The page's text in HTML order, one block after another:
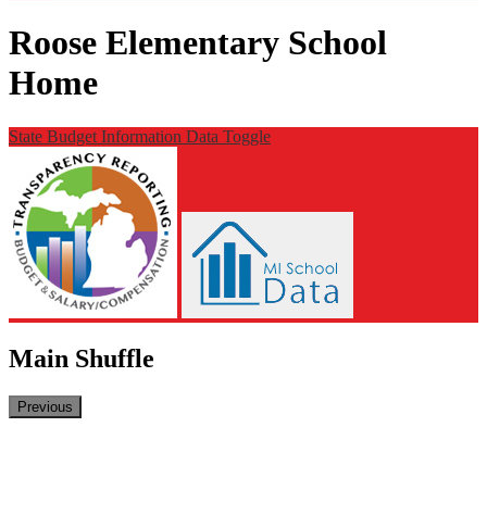
Roose Elementary School
Home
State Budget Information Data Toggle
Main Shuffle
Previous